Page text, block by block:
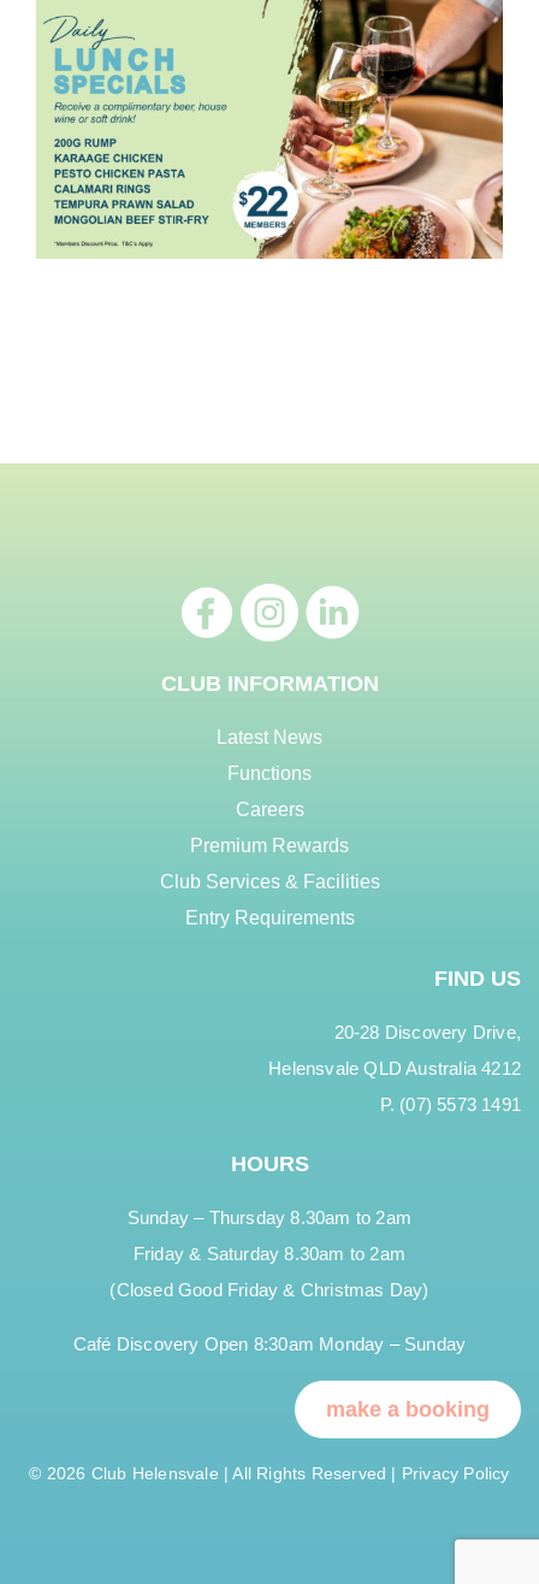
CLUB INFORMATION
Latest News
Functions
Careers
Premium Rewards
Club Services & Facilities
Entry Requirements
FIND US
20-28 Discovery Drive,
Helensvale QLD Australia 4212
P. (07) 5573 1491
HOURS
Sunday – Thursday 8.30am to 2am
Friday & Saturday 8.30am to 2am
(Closed Good Friday & Christmas Day)
Café Discovery Open 8:30am Monday – Sunday
make a booking
© 2026 Club Helensvale | All Rights Reserved | Privacy Policy